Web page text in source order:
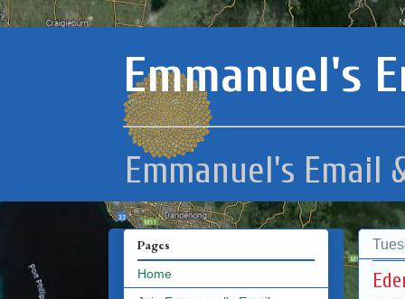
Emmanuel's
Emmanuel's Email
Pages
Home